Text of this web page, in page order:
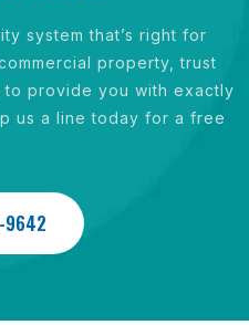
system that’s right for
property, trust
to provide you with exactly
us a line today for a free
9642